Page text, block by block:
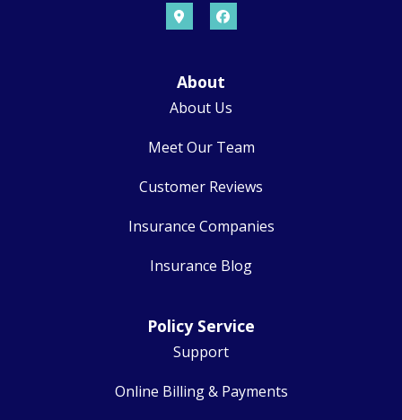
About
About Us
Meet Our Team
Customer Reviews
Insurance Companies
Insurance Blog
Policy Service
Support
Online Billing & Payments